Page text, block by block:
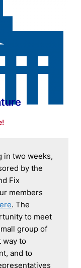
in two weeks,
by the
Fix
members
. The
to meet
group of
way to
and to